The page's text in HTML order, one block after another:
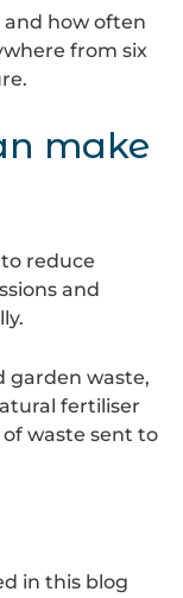
how often
from six
make
reduce
and
garden waste,
fertiliser
waste sent to
in this blog